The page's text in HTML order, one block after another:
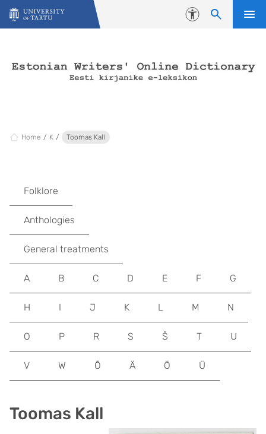
Skip to content
Accessibility
Home K Toomas Kall
Toomas Kall
Folklore
Anthologies
General treatments
A B C D E F G
H I J K L M N
O P R S Š T U
V W Õ Ä Ö Ü